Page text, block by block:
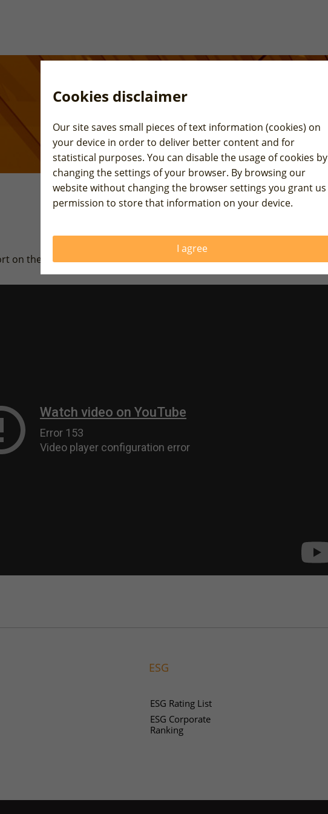
on the sovereign ratings review for USA and China.
ESG
ESG Rating List
ESG Corporate
Ranking
Cookies disclaimer
Our site saves small pieces of text information (cookies) on
your device in order to deliver better content and for
statistical purposes. You can disable the usage of cookies by
changing the settings of your browser. By browsing our
website without changing the browser settings you grant us
permission to store that information on your device.
I agree